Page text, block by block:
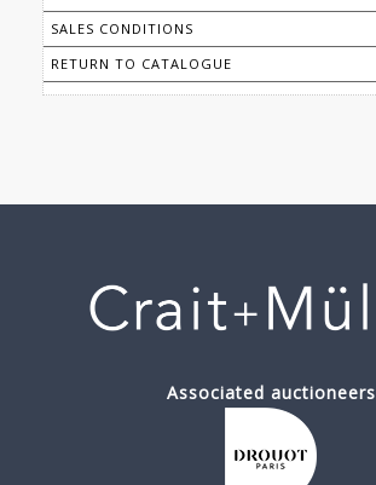
SALES CONDITIONS
RETURN TO CATALOGUE
Associated auctioneers